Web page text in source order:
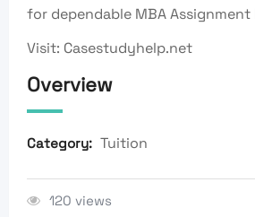
for dependable MBA
Visit: Casestudyhelp.net
Overview
Category: Tuition
120 views